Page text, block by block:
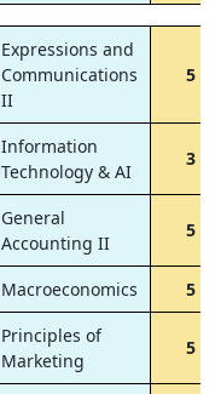
Expressions and
Communications
II
5
Information
Technology & AI
3
General
Accounting II
5
Macroeconomics 5
Principles of
Marketing
5